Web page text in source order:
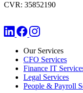
CVR: 35852190
Our Services
CFO Services
Finance IT
Legal Services
People & Payroll